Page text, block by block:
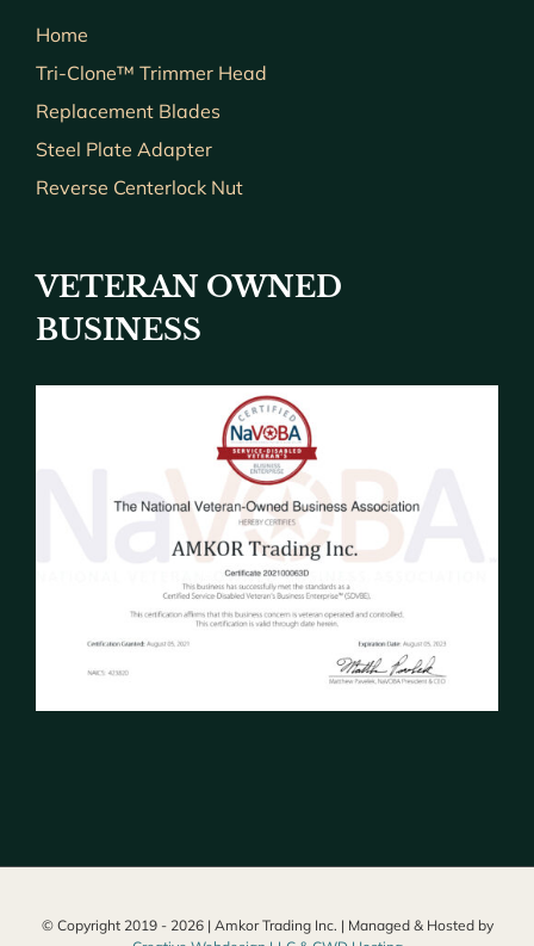
Home
Tri-Clone™ Trimmer Head
Replacement Blades
Steel Plate Adapter
Reverse Centerlock Nut
VETERAN OWNED
BUSINESS
© Copyright 2019 - 2026 | Amkor Trading Inc. | Managed & Hosted by